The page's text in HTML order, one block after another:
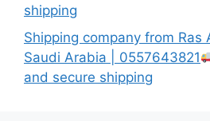
shipping
Shipping company from Ras
Saudi Arabia | 0557643821
and secure shipping